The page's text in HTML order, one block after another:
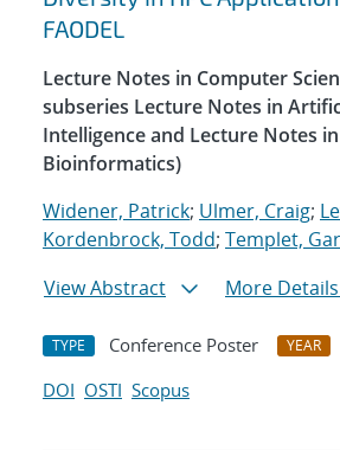
FAODEL
Lecture Notes in Computer
subseries Lecture Notes in
Intelligence and Lecture Notes in
Bioinformatics)
Widener, Patrick; Ulmer, Craig;
Kordenbrock, Todd; Templet,
View Abstract
More Details
TYPE Conference Poster YEAR
DOI OSTI Scopus